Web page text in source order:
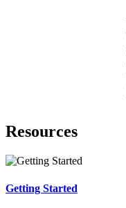
Resources
Getting Started